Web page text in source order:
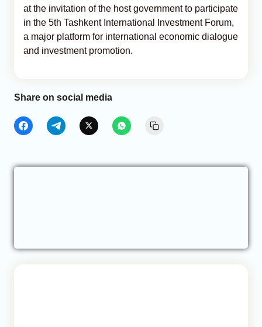
at the invitation of the host government to participate
in the 5th Tashkent International Investment Forum,
a major platform for international economic dialogue
and investment promotion.
Share on social media